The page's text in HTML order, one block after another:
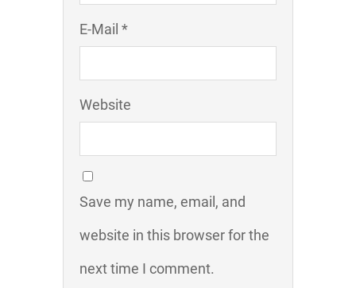
E-Mail *
Website
Save my name, email, and
website in this browser for the
next time I comment.